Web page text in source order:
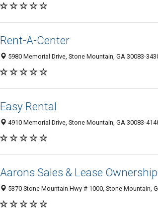
Rent-A-Center
5980 Memorial Drive, Stone Mountain, GA 30083-
Easy Rental
4910 Memorial Drive, Stone Mountain, GA 30083-
Aarons Sales & Lease Ownership
5370 Stone Mountain Hwy # 1000, Stone Mountain,